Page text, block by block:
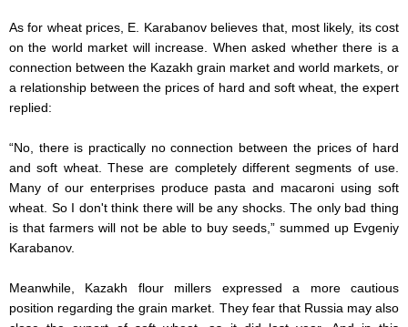
As for wheat prices, E. Karabanov believes that, most likely, its cost
on the world market will increase. When asked whether there is a
connection between the Kazakh grain market and world markets, or
a relationship between the prices of hard and soft wheat, the expert
replied:
“No, there is practically no connection between the prices of hard
and soft wheat. These are completely different segments of use.
Many of our enterprises produce pasta and macaroni using soft
wheat. So I don't think there will be any shocks. The only bad thing
is that farmers will not be able to buy seeds,” summed up Evgeniy
Karabanov.
Meanwhile, Kazakh flour millers expressed a more cautious
position regarding the grain market. They fear that Russia may also